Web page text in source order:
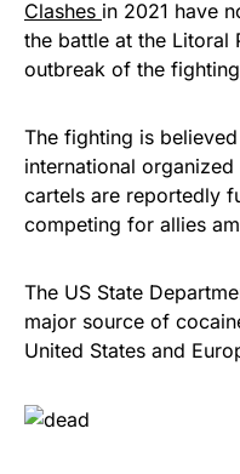
Clashes in 2021 have
the battle at the Litoral
outbreak of the
The fighting is
international
cartels are reportedly
competing for allies
The US State
major source of
United States and